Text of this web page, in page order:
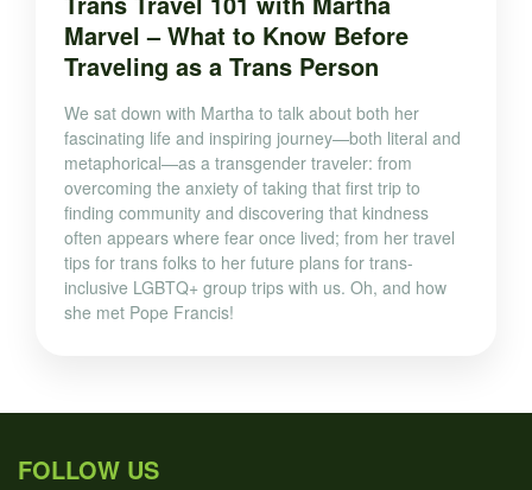
Marvel – What to Know Before
Traveling as a Trans Person
We sat down with Martha to talk about both her
fascinating life and inspiring journey—both literal and
metaphorical—as a transgender traveler: from
overcoming the anxiety of taking that first trip to
finding community and discovering that kindness
often appears where fear once lived; from her travel
tips for trans folks to her future plans for trans-
inclusive LGBTQ+ group trips with us. Oh, and how
she met Pope Francis!
FOLLOW US